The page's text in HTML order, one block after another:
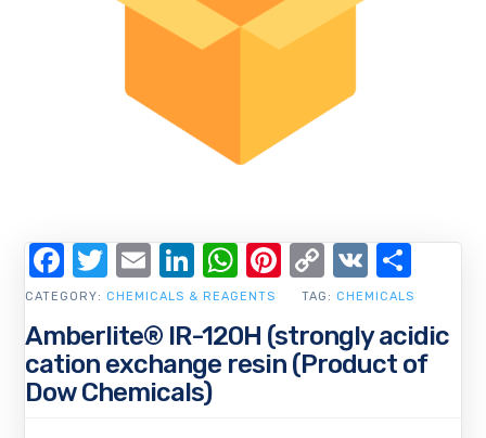
Amberlite® IR-120H (strongly acidic
cation exchange resin (Product of
Dow Chemicals)
CATEGORY: CHEMICALS & REAGENTS TAG: CHEMICALS
Facebook
Twitter
EmailLinkedIn
WhatsApp
Pinterest
Copy
Link
VK